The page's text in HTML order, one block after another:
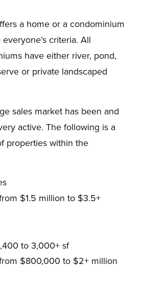
a home or a condominium
criteria. All
have either river, pond,
or private landscaped
sales market has been and
active. The following is a
properties within the
$1.5 million to $3.5+
to 3,000+ sf
$800,000 to $2+ million